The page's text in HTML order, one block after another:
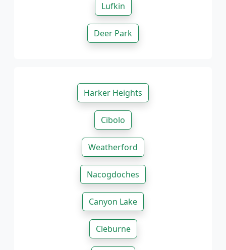
Lufkin
Deer Park
Harker Heights
Cibolo
Weatherford
Nacogdoches
Canyon Lake
Cleburne